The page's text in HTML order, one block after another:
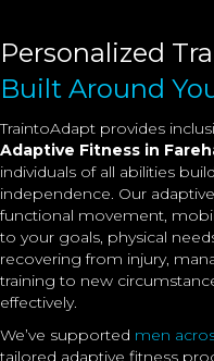
Personalized
Built Around
TraintoAdapt provides
Adaptive Fitness in
individuals of all abilities
independence. Our
functional movement,
to your goals, physical
recovering from injury,
training to new
effectively.
We’ve supported men
tailored adaptive fitness